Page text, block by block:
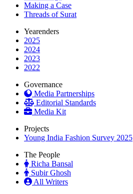
Making a Case
Threads of Surat
Yearenders
2025
2024
2023
2022
Governance
Media Partnerships
Editorial Standards
Media Kit
Projects
Young India Fashion Survey 2025
The People
Richa Bansal
Subir Ghosh
All Writers